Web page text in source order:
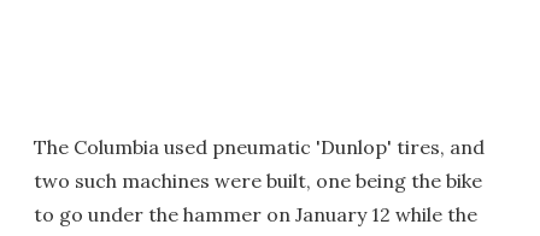
The Columbia used pneumatic 'Dunlop' tires, and
two such machines were built, one being the bike
to go under the hammer on January 12 while the